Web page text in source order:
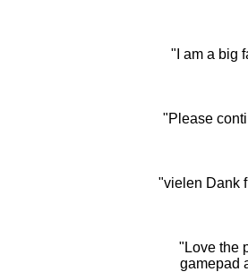
"I am a big
"Please
"vielen Dank
"Love the
gamepad